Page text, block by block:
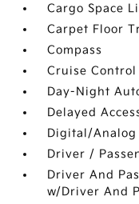
Cargo Space
Carpet Floor
Compass
Cruise
Day-Night
Delayed
Digital/Analog
Driver /
Driver And
w/Driver And